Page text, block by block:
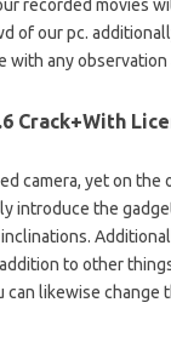
recorded movies
of our pc.
with any
Crack+With
camera, yet on
introduce the
to other
can likewise